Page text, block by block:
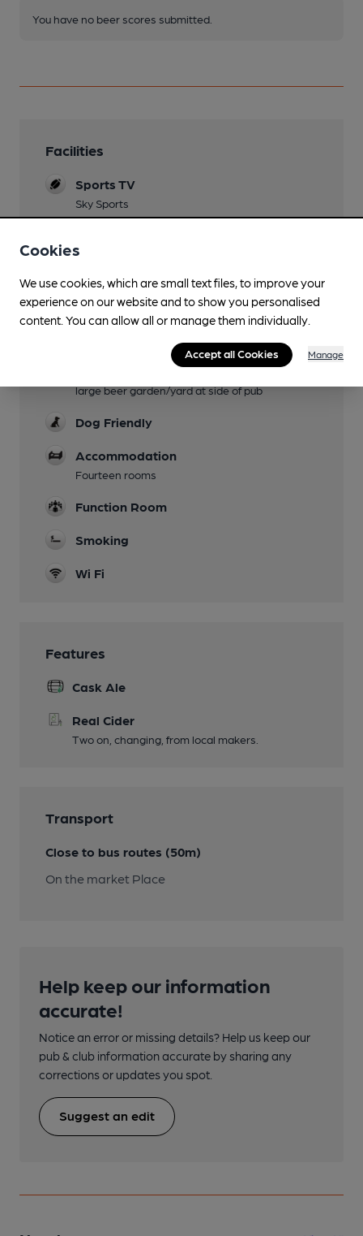
You have no beer scores submitted.
Facilities
Sports TV
Sky Sports
open for breakfast 7.00 ( Mon-Fri) or 8.00 (Sat-
Evening Meals
large beer garden/yard at side of pub
Dog Friendly
Accommodation
Fourteen rooms
Function Room
Smoking
Wi Fi
Features
Cask Ale
Real Cider
Two on, changing, from local makers.
Transport
Close to bus routes (50m)
On the market Place
Help keep our information
accurate!
Notice an error or missing details? Help us keep our
pub & club information accurate by sharing any
corrections or updates you spot.
Suggest an edit
Cookies
We use cookies, which are small text files, to improve your
experience on our website and to show you personalised
content. You can allow all or manage them individually.
Accept all Cookies Manage